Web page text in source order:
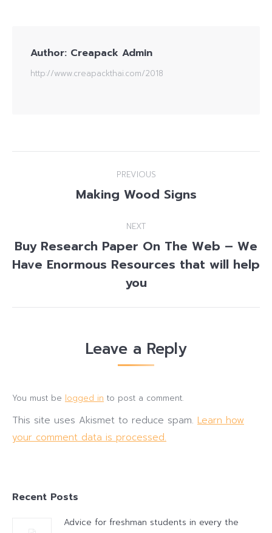
Author: Creapack Admin
http://www.creapackthai.com/2018
navigation
PREVIOUS
Previous
Making Wood Signs
NEXT
Next
post:
Buy Research Paper On The Web – We
Have Enormous Resources that will help
you
Leave a Reply
You must be logged in to post a comment.
This site uses Akismet to reduce spam. Learn how
your comment data is processed.
Recent Posts
Advice for freshman students in every the